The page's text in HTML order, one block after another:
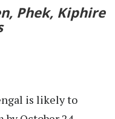
Phek, Kiphire
is likely to